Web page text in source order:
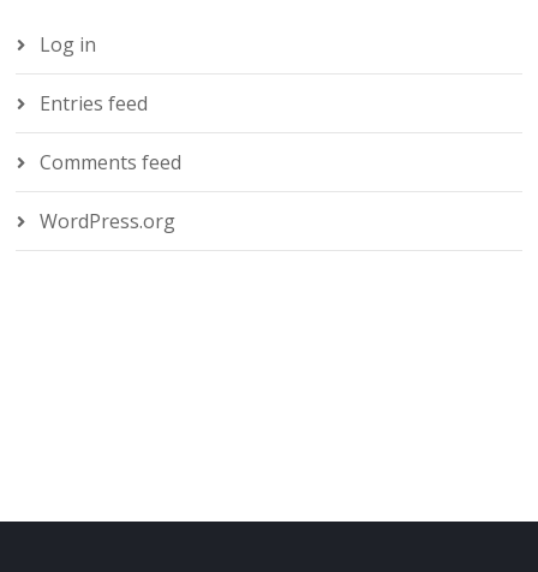
Log in
Entries feed
Comments feed
WordPress.org